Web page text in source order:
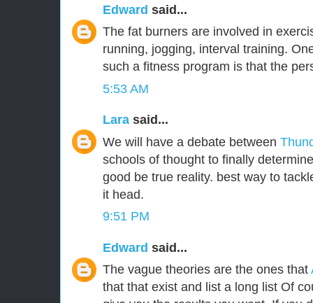
Edward said...
The fat burners are involved in
running, jogging, interval training.
such a fitness program is that the
5:53 AM
Lara said...
We will have a debate between
schools of thought to finally
good be true reality. best way to
it head.
9:51 PM
Edward said...
The vague theories are the ones that
that that exist and list a long list Of